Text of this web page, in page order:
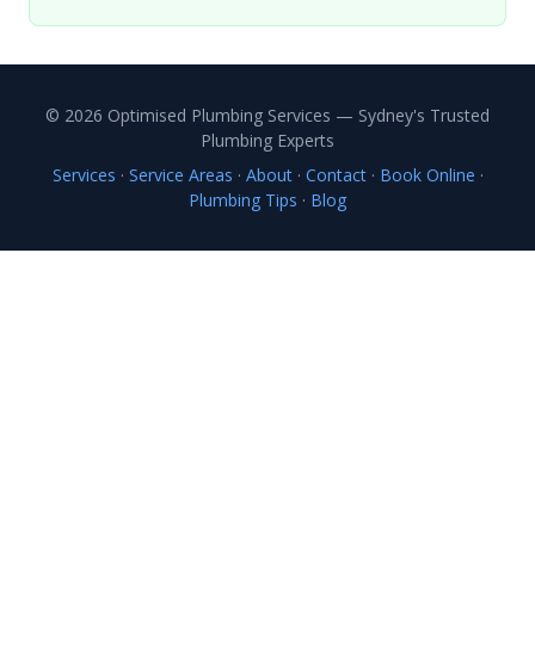
© 2026 Optimised Plumbing Services — Sydney's Trusted
Plumbing Experts
Services · Service Areas · About· Contact· Book Online ·
Plumbing Tips · Blog